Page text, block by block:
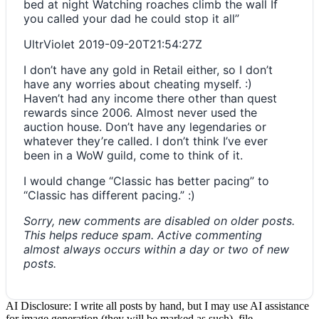
bed at night Watching roaches climb the wall If
you called your dad he could stop it all”
UltrViolet 2019-09-20T21:54:27Z
I don’t have any gold in Retail either, so I don’t
have any worries about cheating myself. :)
Haven’t had any income there other than quest
rewards since 2006. Almost never used the
auction house. Don’t have any legendaries or
whatever they’re called. I don’t think I’ve ever
been in a WoW guild, come to think of it.
I would change “Classic has better pacing” to
“Classic has different pacing.” :)
Sorry, new comments are disabled on older posts.
This helps reduce spam. Active commenting
almost always occurs within a day or two of new
posts.
AI Disclosure: I write all posts by hand, but I may use AI assistance